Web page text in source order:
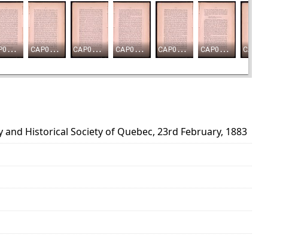
Historical Society of Quebec, 23rd February, 1883